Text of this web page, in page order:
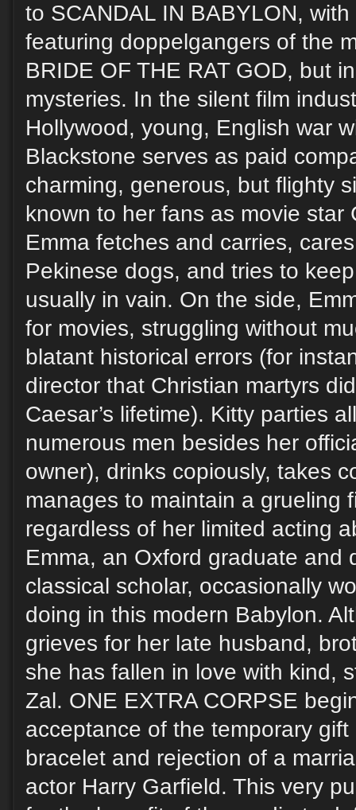
to SCANDAL IN BABYLON,
featuring doppelgangers of the
BRIDE OF THE RAT GOD, but
mysteries. In the silent film
Hollywood, young, English war
Blackstone serves as paid
charming, generous, but flighty
known to her fans as movie star
Emma fetches and carries,
Pekinese dogs, and tries to
usually in vain. On the side,
for movies, struggling without
blatant historical errors (for
director that Christian martyrs
Caesar’s lifetime). Kitty parties
numerous men besides her
owner), drinks copiously, takes
manages to maintain a grueling
regardless of her limited acting
Emma, an Oxford graduate and
classical scholar, occasionally
doing in this modern Babylon.
grieves for her late husband,
she has fallen in love with kind,
Zal. ONE EXTRA CORPSE
acceptance of the temporary
bracelet and rejection of a
actor Harry Garfield. This very